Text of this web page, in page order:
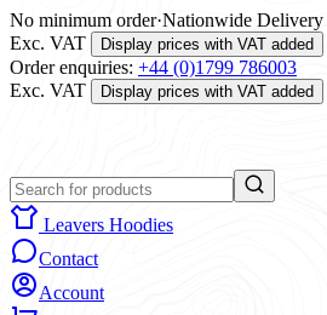
No minimum order·Nationwide Delivery
Exc. VAT
Display prices with VAT added
Order enquiries: +44 (0)1799 786003
Exc. VAT
Display prices with VAT added
Leavers Hoodies
Contact
Account